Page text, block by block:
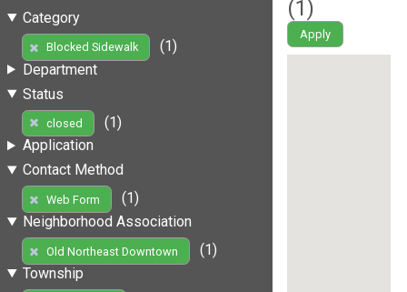
Category
Blocked Sidewalk
(1)
Department
Status
closed
(1)
Application
Contact Method
Web Form
(1)
Neighborhood Association
Old Northeast Downtown
(1)
Township
(1)
Apply